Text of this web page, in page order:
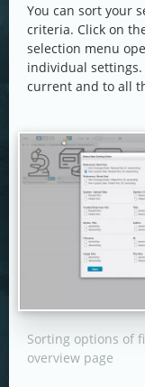
You can sort your
criteria. Click on
selection menu
individual
current and to all
Sorting options of
overview page